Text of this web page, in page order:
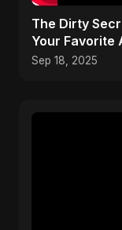
The Dirty
Your Favorite
Sep 18, 2025